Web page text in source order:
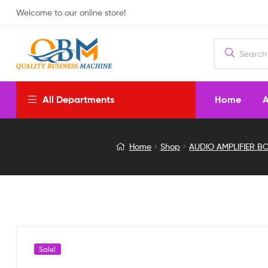
Welcome to our online store!
All Departments Home
3
Channel
Home Shop AUDIO AMPLIFIER
Sale!